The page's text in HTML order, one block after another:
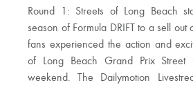
Round 1: Streets of Long Beach
season of Formula DRIFT to a sell
fans experienced the action and
of Long Beach Grand Prix Street
weekend. The Dailymotion